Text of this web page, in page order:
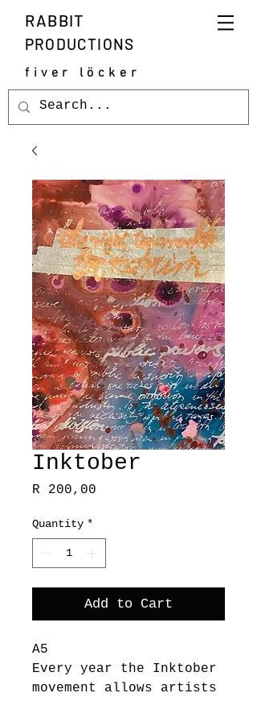
RABBIT
PRODUCTIONS
fiver löcker
Inktober
R 200,00
Quantity *
Add to Cart
A5
Every year the Inktober
movement allows artists